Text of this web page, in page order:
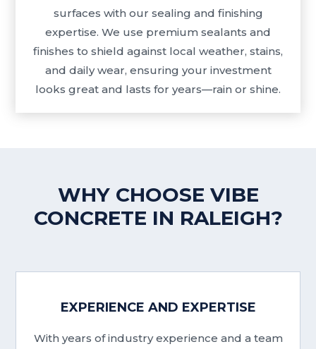
surfaces with our sealing and finishing
expertise. We use premium sealants and
finishes to shield against local weather, stains,
and daily wear, ensuring your investment
looks great and lasts for years—rain or shine.
WHY CHOOSE VIBE
CONCRETE IN RALEIGH?
EXPERIENCE AND EXPERTISE
With years of industry experience and a team